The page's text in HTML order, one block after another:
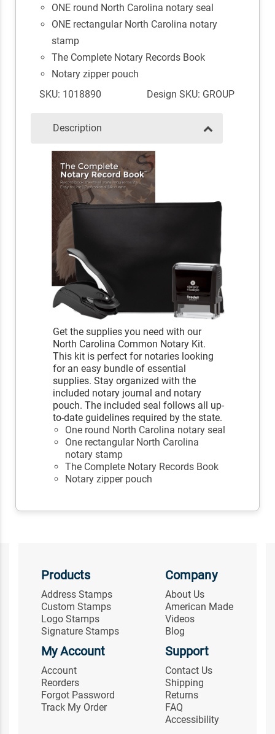
ONE round North Carolina notary seal
ONE rectangular North Carolina notary
stamp
The Complete Notary Records Book
Notary zipper pouch
SKU: 1018890
Design SKU: GROUP
Description
Get the supplies you need with our
North Carolina Common Notary Kit.
This kit is perfect for notaries looking
for an easy bundle of essential
supplies. Stay organized with the
included notary journal and notary
pouch. The included seal follows all up-
to-date guidelines required by the state.
One round North Carolina notary seal
One rectangular North Carolina
notary stamp
The Complete Notary Records Book
Notary zipper pouch
Products
Address Stamps
Custom Stamps
Logo Stamps
Signature Stamps
Company
About Us
American Made
Videos
Blog
My Account
Account
Reorders
Forgot Password
Track My Order
Support
Contact Us
Shipping
Returns
FAQ
Accessibility